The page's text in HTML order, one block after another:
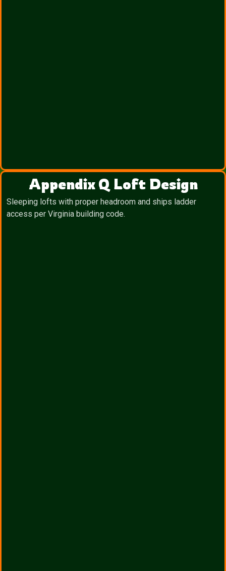
Appendix Q Loft Design
Sleeping lofts with proper headroom and ships ladder
access per Virginia building code.